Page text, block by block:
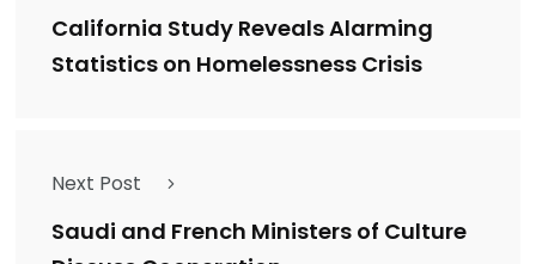
California Study Reveals Alarming
Statistics on Homelessness Crisis
Next Post
Saudi and French Ministers of Culture